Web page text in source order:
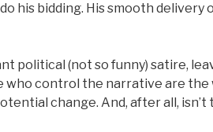
his bidding. His smooth
political (not so funny) satire,
who control the narrative are the
change. And, after all,